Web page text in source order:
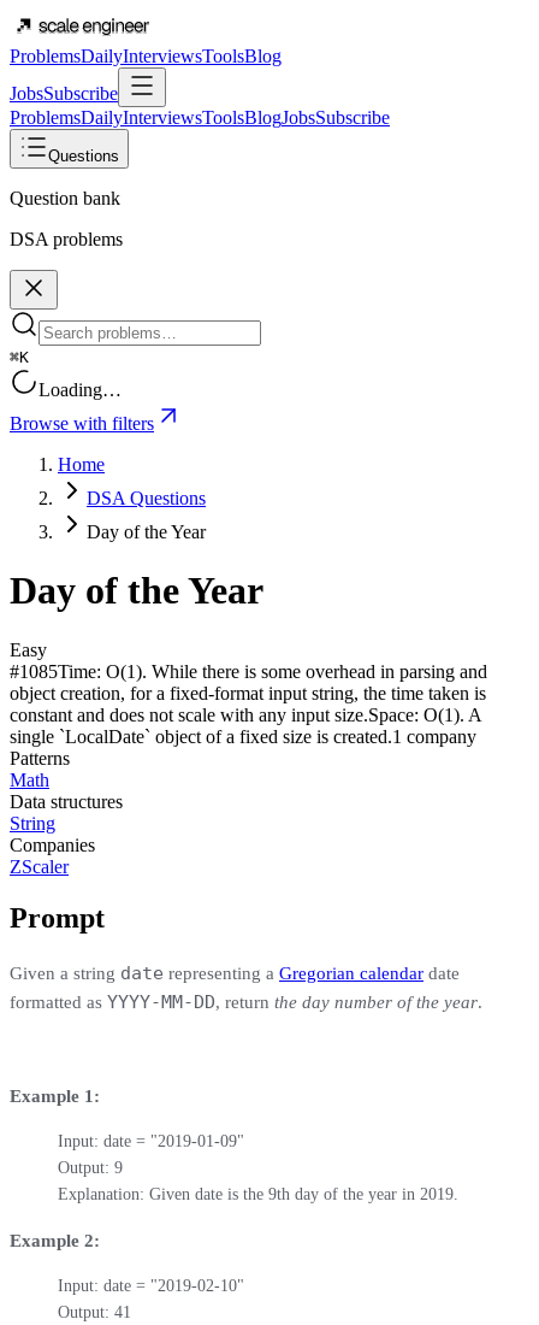
ProblemsDailyInterviewsToolsBlog
JobsSubscribe
ProblemsDailyInterviewsToolsBlogJobsSubscribe
Questions
Question bank
DSA problems
⌘K
Loading…
Browse with filters
Home
DSA Questions
Day of the Year
Day of the Year
Easy
#1085Time: O(1). While there is some overhead in parsing and
object creation, for a fixed-format input string, the time taken is
constant and does not scale with any input size.Space: O(1). A
single `LocalDate` object of a fixed size is created.1 company
Patterns
Math
Data structures
String
Companies
ZScaler
Prompt
Given a string date representing a Gregorian calendar date
formatted as YYYY-MM-DD, return the day number of the year.
Example 1:
Input: date = "2019-01-09"
Output: 9
Explanation: Given date is the 9th day of the year in 2019.
Example 2:
Input: date = "2019-02-10"
Output: 41